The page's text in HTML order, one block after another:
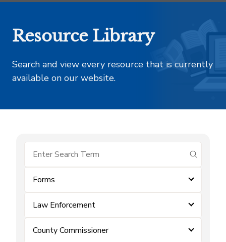
Resource Library
Search and view every resource that is currently
available on our website.
submit
Forms
Law Enforcement
County Commissioner